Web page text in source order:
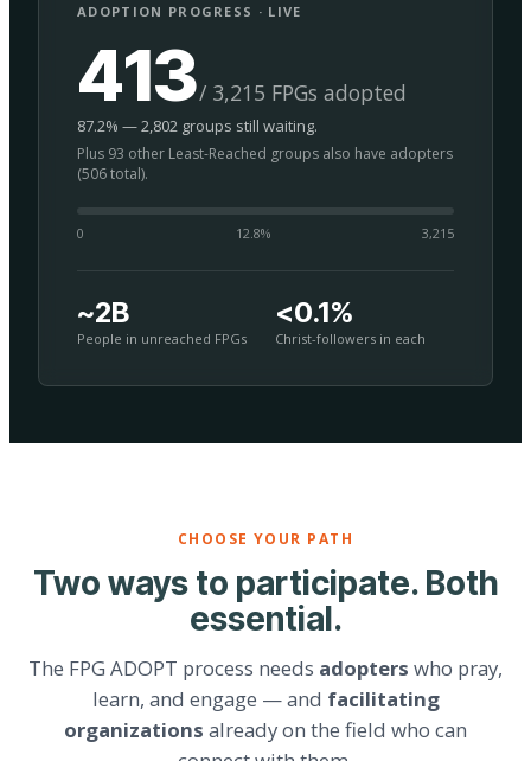
ADOPTION PROGRESS · LIVE
413/ 3,215 FPGs adopted
87.2% — 2,802 groups still waiting.
Plus 93 other Least-Reached groups also have adopters
(506 total).
0 12.8% 3,215
~2B
People in unreached FPGs
<0.1%
Christ-followers in each
CHOOSE YOUR PATH
Two ways to participate. Both
essential.
The FPG ADOPT process needs adopters who pray,
learn, and engage — and facilitating
organizations already on the field who can